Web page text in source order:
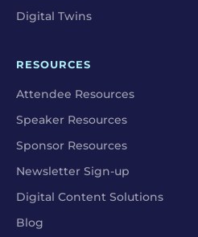
Digital Twins
RESOURCES
Attendee Resources
Speaker Resources
Sponsor Resources
Newsletter Sign-up
Digital Content Solutions
Blog